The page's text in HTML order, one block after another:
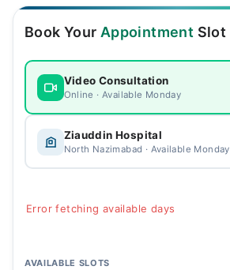
Book Your Appointment Slot
Video Consultation
Online · Available Monday
Ziauddin Hospital
North Nazimabad · Available Monday
Error fetching available days
AVAILABLE SLOTS